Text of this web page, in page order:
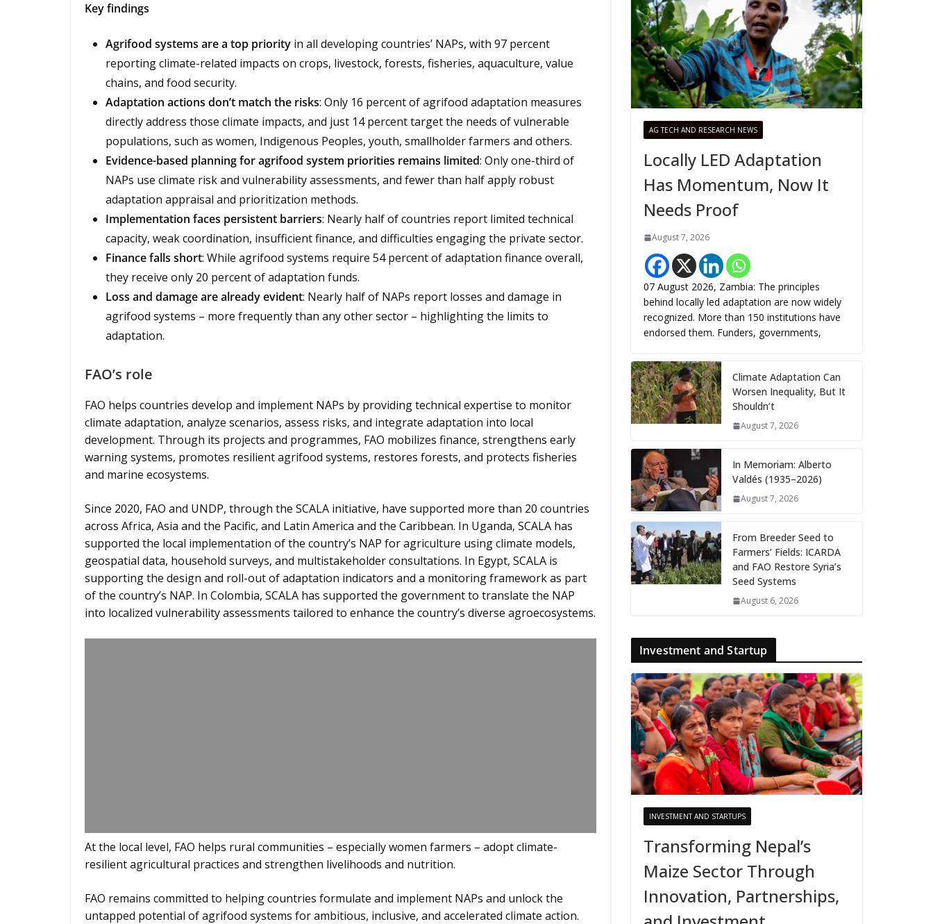
Key findings
Agrifood systems are a top priority in all developing countries’ NAPs, with 97 percent
reporting climate-related impacts on crops, livestock, forests, fisheries, aquaculture, value
chains, and food security.
Adaptation actions don’t match the risks: Only 16 percent of agrifood adaptation measures
directly address those climate impacts, and just 14 percent target the needs of vulnerable
populations, such as women, Indigenous Peoples, youth, smallholder farmers and others.
Evidence-based planning for agrifood system priorities remains limited: Only one-third of
NAPs use climate risk and vulnerability assessments, and fewer than half apply robust
adaptation appraisal and prioritization methods.
Implementation faces persistent barriers: Nearly half of countries report limited technical
capacity, weak coordination, insufficient finance, and difficulties engaging the private sector.
Finance falls short: While agrifood systems require 54 percent of adaptation finance overall,
they receive only 20 percent of adaptation funds.
Loss and damage are already evident: Nearly half of NAPs report losses and damage in
agrifood systems – more frequently than any other sector – highlighting the limits to
adaptation.
FAO’s role
FAO helps countries develop and implement NAPs by providing technical expertise to monitor
climate adaptation, analyze scenarios, assess risks, and integrate adaptation into local
development. Through its projects and programmes, FAO mobilizes finance, strengthens early
warning systems, promotes resilient agrifood systems, restores forests, and protects fisheries
and marine ecosystems.
Since 2020, FAO and UNDP, through the SCALA initiative, have supported more than 20 countries
across Africa, Asia and the Pacific, and Latin America and the Caribbean. In Uganda, SCALA has
supported the local implementation of the country’s NAP for agriculture using climate models,
geospatial data, household surveys, and multistakeholder consultations. In Egypt, SCALA is
supporting the design and roll-out of adaptation indicators and a monitoring framework as part
of the country’s NAP. In Colombia, SCALA has supported the government to translate the NAP
into localized vulnerability assessments tailored to enhance the country’s diverse agroecosystems.
At the local level, FAO helps rural communities – especially women farmers – adopt climate-
resilient agricultural practices and strengthen livelihoods and nutrition.
FAO remains committed to helping countries formulate and implement NAPs and unlock the
untapped potential of agrifood systems for ambitious, inclusive, and accelerated climate action.
AG TECH AND RESEARCH NEWS
Locally LED Adaptation
Has Momentum, Now It
Needs Proof
August 7, 2026
07 August 2026, Zambia: The principles
behind locally led adaptation are now widely
recognized. More than 150 institutions have
endorsed them. Funders, governments,
Climate Adaptation Can
Worsen Inequality, But It
Shouldn’t
August 7, 2026
In Memoriam: Alberto
Valdés (1935–2026)
August 7, 2026
From Breeder Seed to
Farmers’ Fields: ICARDA
and FAO Restore Syria’s
Seed Systems
August 6, 2026
Investment and Startup
INVESTMENT AND STARTUPS
Transforming Nepal’s
Maize Sector Through
Innovation, Partnerships,